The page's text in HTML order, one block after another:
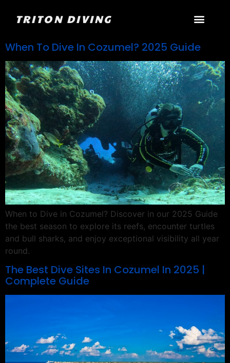
TRITON DIVING
When To Dive In Cozumel? 2025 Guide
When to Dive in Cozumel? Discover in our 2025 Guide
the best season to explore its reefs, encounter turtles
and bull sharks, and enjoy exceptional visibility all year
round.
The Best Dive Sites In Cozumel In 2025 |
Complete Guide